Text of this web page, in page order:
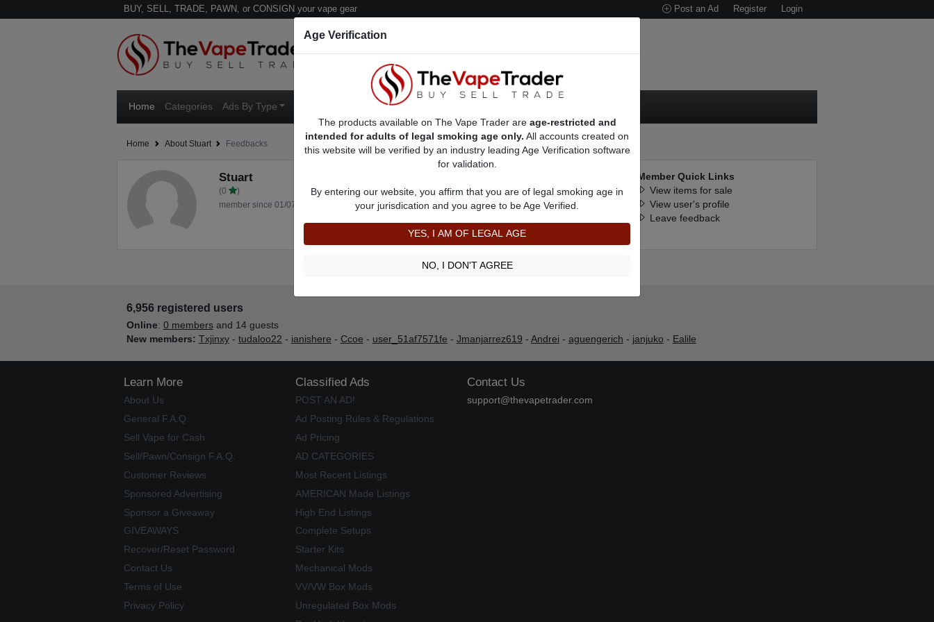
BUY, SELL, TRADE, PAWN, or CONSIGN your vape gear Post an Ad Register Login
Home Categories Ads By Type Sell/Pawn Consignment Form
Home About Stuart Feedbacks
Stuart
(0
)
member since 01/07/2022
Shipping Cost Communication
Member Quick Links
View items for sale
View user's profile
Leave feedback
6,956 registered users
Online: 0 membersand 14 guests
New members: Txjinxy- tudaloo22 - ianishere - Ccoe - user_51af7571fe - Jmanjarrez619 - Andrei - aguengerich - janjuko - Ealile
Learn More
About Us
General F.A.Q.
Sell Vape for Cash
Sell/Pawn/Consign F.A.Q.
Customer Reviews
Sponsored Advertising
Sponsor a Giveaway
GIVEAWAYS
Recover/Reset Password
Contact Us
Terms of Use
Privacy Policy
Classified Ads
POST AN AD!
Ad Posting Rules & Regulations
Ad Pricing
AD CATEGORIES
Most Recent Listings
AMERICAN Made Listings
High End Listings
Complete Setups
Starter Kits
Mechanical Mods
VV/VW Box Mods
Unregulated Box Mods
Contact Us
support@thevapetrader.com
Age Verification
The products available on The Vape Trader are age-restricted and
intended for adults of legal smoking age only. All accounts created on
this website will be verified by an industry leading Age Verification software
for validation.
By entering our website, you affirm that you are of legal smoking age in
your jurisdication and you agree to be Age Verified.
YES, I AM OF LEGAL AGE
NO, I DON'T AGREE